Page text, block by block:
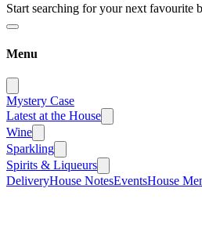
Start searching for your next favourite
Menu
Mystery Case
Latest at the House
Wine
Sparkling
Spirits & Liqueurs
DeliveryHouse NotesEventsHouse